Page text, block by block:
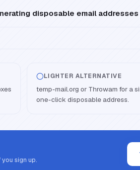
disposable email addresses
LIGHTER ALTERNATIVE
temp-mail.org or Throwam for a
one-click disposable address.
sign up.